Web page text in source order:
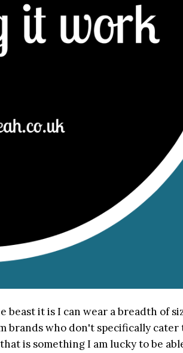
beast it is I can wear a breadth of
brands who don't specifically
is something I am lucky to be